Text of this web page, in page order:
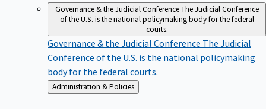
Governance & the Judicial ConferenceThe Judicial Conference
of the U.S. is the national policymaking body for the federal
courts.
Governance & the Judicial Conference The Judicial
Conference of the U.S. is the national policymaking
body for the federal courts.
Back
to
Administration & Policies